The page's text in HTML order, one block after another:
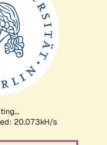
20.073kH/s